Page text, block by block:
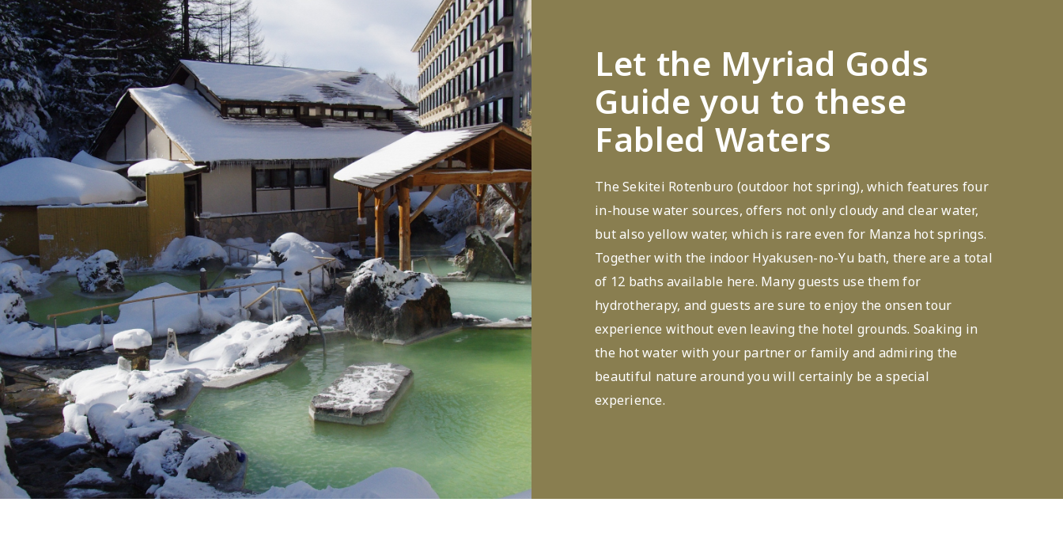
Let the Myriad Gods
Guide you to these
Fabled Waters
The Sekitei Rotenburo (outdoor hot spring), which features four
in-house water sources, offers not only cloudy and clear water,
but also yellow water, which is rare even for Manza hot springs.
Together with the indoor Hyakusen-no-Yu bath, there are a total
of 12 baths available here. Many guests use them for
hydrotherapy, and guests are sure to enjoy the onsen tour
experience without even leaving the hotel grounds. Soaking in
the hot water with your partner or family and admiring the
beautiful nature around you will certainly be a special
experience.